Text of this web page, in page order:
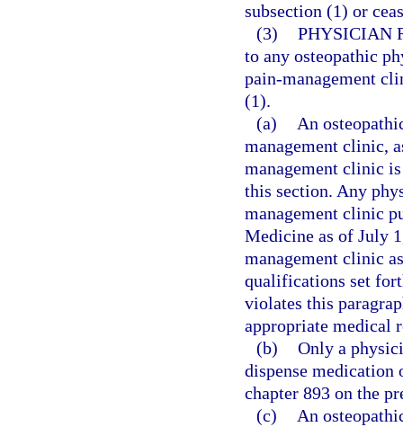
subsection (1) or
(3) PHYSICIAN
to any osteopathic
pain-management
(1).
(a)
An
management clinic,
management clinic
this section. Any
management clinic
Medicine as of July
management clinic
qualifications set
violates this
appropriate medical
(b) Only a
dispense medication
chapter 893 on the
(c)
An